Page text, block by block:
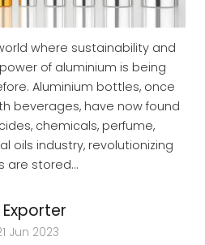
where sustainability and
of aluminium is being
Aluminium bottles, once
beverages, have now found
chemicals, perfume,
oils industry, revolutionizing
are stored…
Jun 2023